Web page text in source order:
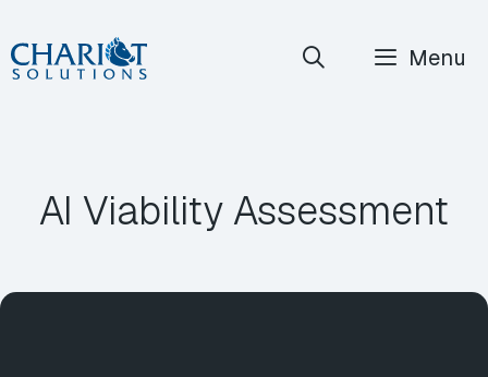
Skip
to
Menu
AI Viability Assessment